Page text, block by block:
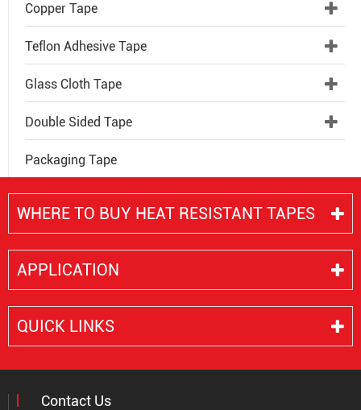
Copper Tape
Teflon Adhesive Tape
Glass Cloth Tape
Double Sided Tape
Packaging Tape
WHERE TO BUY HEAT RESISTANT TAPES
APPLICATION
QUICK LINKS
Contact Us